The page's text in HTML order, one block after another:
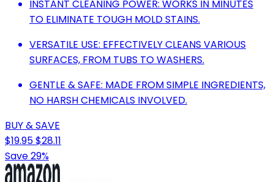
INSTANT CLEANING POWER: WORKS IN MINUTES
TO ELIMINATE TOUGH MOLD STAINS.
VERSATILE USE: EFFECTIVELY CLEANS VARIOUS
SURFACES, FROM TUBS TO WASHERS.
GENTLE & SAFE: MADE FROM SIMPLE INGREDIENTS,
NO HARSH CHEMICALS INVOLVED.
BUY & SAVE
$19.95$28.11
Save 29%